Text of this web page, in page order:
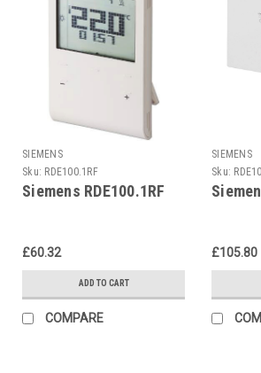
SIEMENS
Sku: RDE100.1RF
Siemens RDE100.1RF
£60.32
ADD TO CART
COMPARE
SIEMENS
Sku:
£105.80